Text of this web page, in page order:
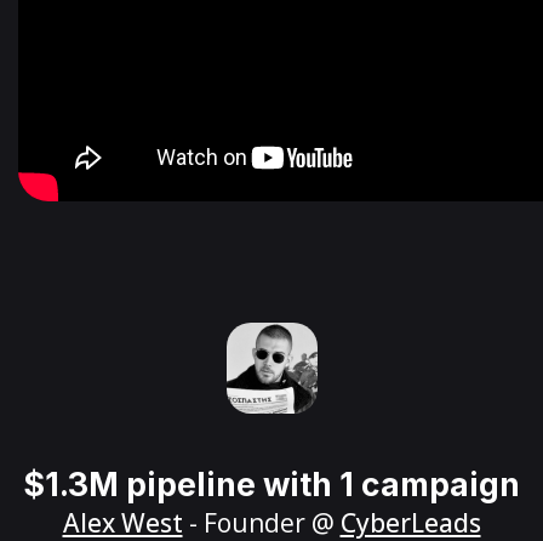
$1.3M pipeline with 1 campaign
Alex West - Founder @ CyberLeads